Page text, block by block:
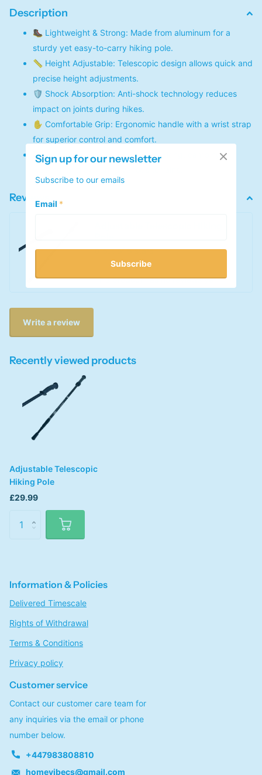
Description
🥾 Lightweight & Strong: Made from aluminum for a
sturdy yet easy-to-carry hiking pole.
📏 Height Adjustable: Telescopic design allows quick and
precise height adjustments.
🛡️ Shock Absorption: Anti-shock technology reduces
impact on joints during hikes.
✋ Comfortable Grip: Ergonomic handle with a wrist strap
for superior control and comfort.
🌄 Adventure-Ready: Ideal for trekking, camping,
Reviews
0out of 5 stars
This product has no reviews yet
Write a review
Recently viewed products
Adjustable Telescopic
Hiking Pole
£29.99
Information & Policies
Delivered Timescale
Rights of Withdrawal
Terms & Conditions
Privacy policy
Customer service
Contact our customer care team for
any inquiries via the email or phone
number below.
+447983808810
homevibecs@gmail.com
Sign up for our newsletter
Subscribe to our emails
Email *
Subscribe